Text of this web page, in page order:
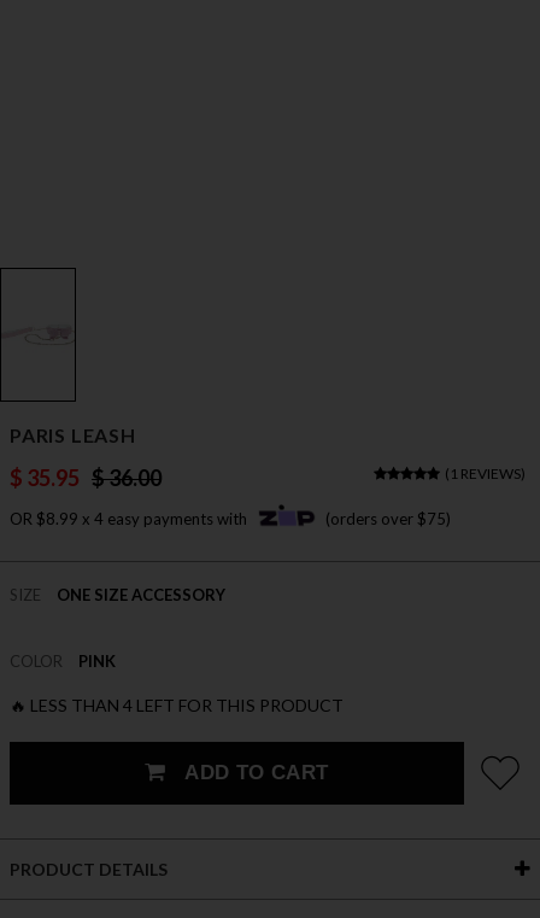
PARIS LEASH
$ 35.95 $ 36.00 ( 1 REVIEWS)
OR $8.99 x 4 easy payments with (orders over $75)
SIZE ONE SIZE ACCESSORY
COLOR PINK
🔥 LESS THAN 4 LEFT FOR THIS PRODUCT
ADD TO CART
PRODUCT DETAILS